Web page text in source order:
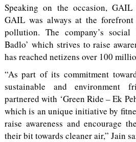
Speaking on the occasion,
GAIL was always at the
pollution. The company’s
Badlo’ which strives to raise
has reached netizens over 100
“As part of its commitment
sustainable and environment
partnered with ‘Green Ride – Ek
which is an unique initiative by
raise awareness and encourage
their bit towards cleaner air,” Jain